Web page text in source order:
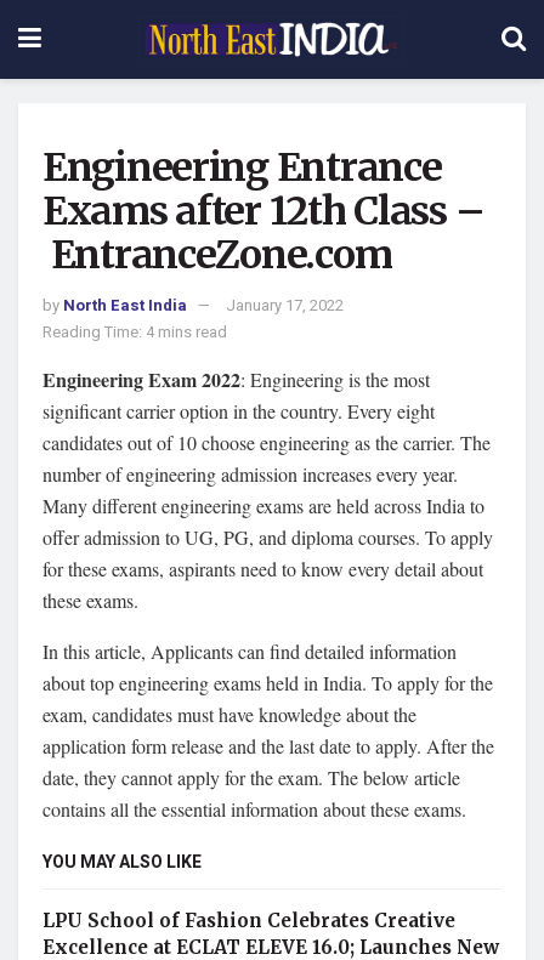
Engineering Entrance
Exams after 12th Class –
EntranceZone.com
by North East India
January 17, 2022
Reading Time: 4 mins read
Engineering Exam 2022: Engineering is the most
significant carrier option in the country. Every eight
candidates out of 10 choose engineering as the carrier. The
number of engineering admission increases every year.
Many different engineering exams are held across India to
offer admission to UG, PG, and diploma courses. To apply
for these exams, aspirants need to know every detail about
these exams.
In this article, Applicants can find detailed information
about top engineering exams held in India. To apply for the
exam, candidates must have knowledge about the
application form release and the last date to apply. After the
date, they cannot apply for the exam. The below article
contains all the essential information about these exams.
YOU MAY ALSO LIKE
LPU School of Fashion Celebrates Creative
Excellence at ECLAT ELEVE 16.0; Launches New